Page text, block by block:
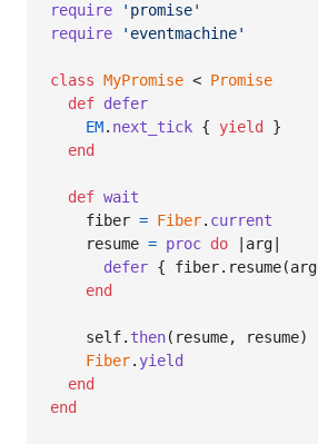
require
'promise'
require
'eventmachine'
class MyPromise < Promise
def defer
EM. next_tick { yield
}
end
def wait
fiber = Fiber. current
resume = proc do arg
defer { fiber. resume(arg
end
self. then( resume, resume)
Fiber. yield
end
end